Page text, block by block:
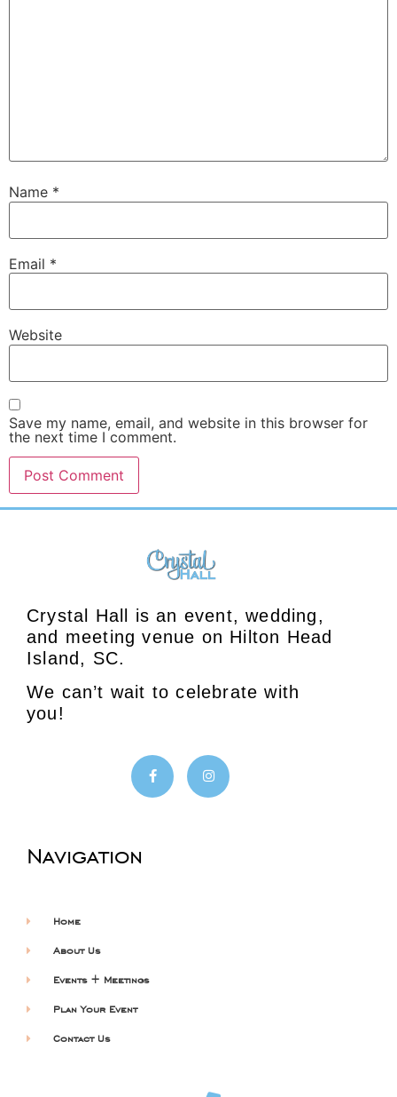
Name *
Email *
Website
Save my name, email, and website in this browser for
the next time I comment.
Crystal Hall is an event, wedding,
and meeting venue on Hilton Head
Island, SC.
We can’t wait to celebrate with
you!
Navigation
Home
About Us
Events + Meetings
Plan Your Event
Contact Us